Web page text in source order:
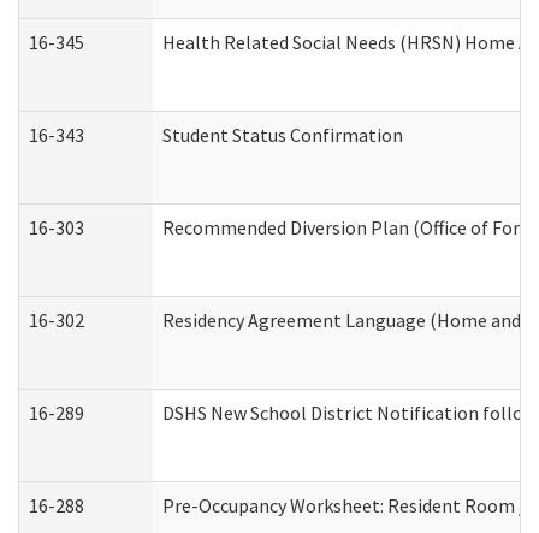
16-345 Health Related Social Needs (HRSN) Home
16-343 Student Status Confirmation
16-303 Recommended Diversion Plan (Office of
16-302 Residency Agreement Language (Home
16-289 DSHS New School District Notification
16-288 Pre-Occupancy Worksheet: Resident Room /